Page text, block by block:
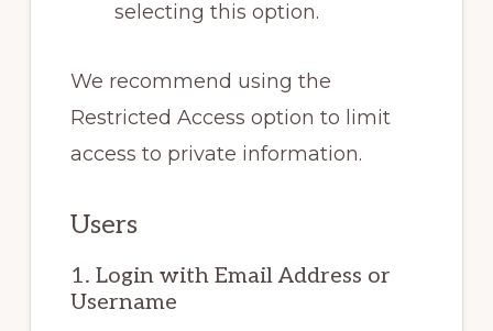
selecting this option.
We recommend using the
Restricted Access option to limit
access to private information.
Users
1. Login with Email Address or
Username